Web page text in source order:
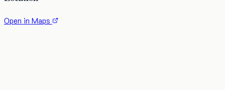
Open in Maps